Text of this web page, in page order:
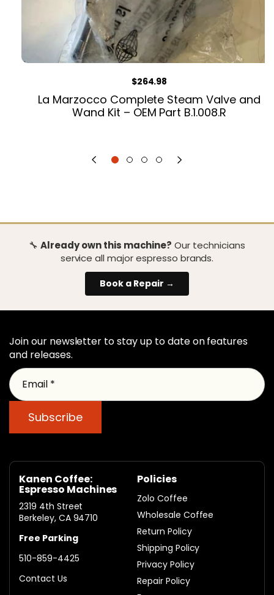
Regular price
$264.98
La Marzocco Complete Steam Valve and
Wand Kit – OEM Part B.1.008.R
🔧Already own this machine? Our technicians
service all major espresso brands.
Book a Repair →
Join our newsletter to stay up to date on features
and releases.
Email *
Subscribe
Kanen Coffee:
Espresso Machines
2319 4th Street
Berkeley, CA 94710
Free Parking
510-859-4425
Contact Us
Policies
Zolo Coffee
Wholesale Coffee
Return Policy
Shipping Policy
Privacy Policy
Repair Policy